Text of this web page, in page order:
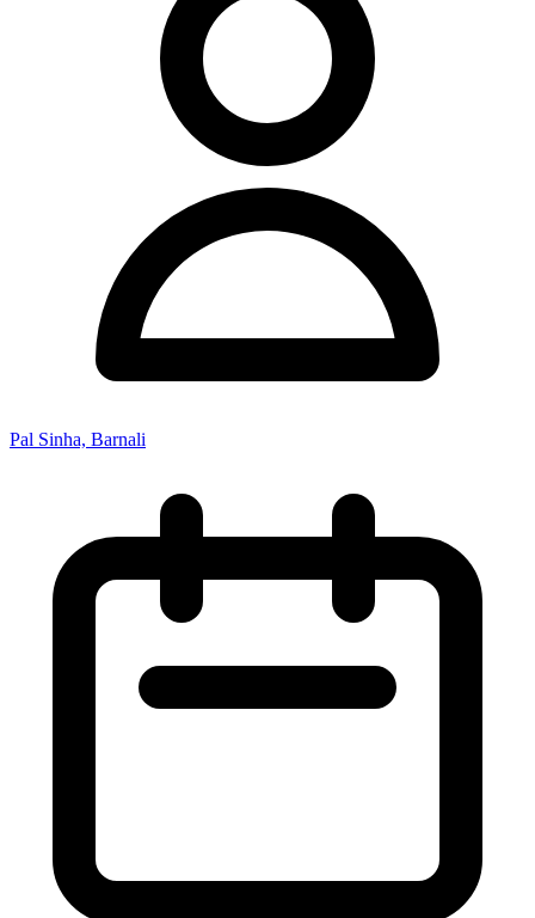
Pal Sinha, Barnali